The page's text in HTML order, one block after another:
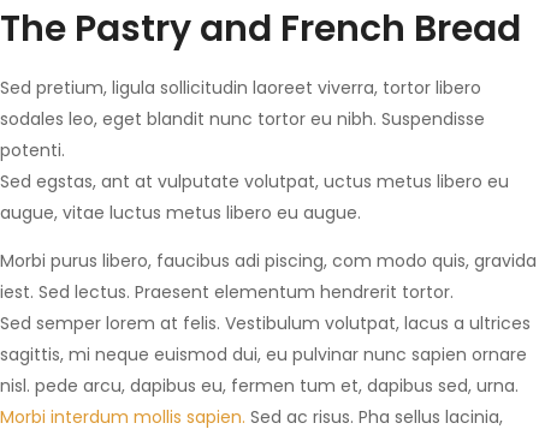
The Pastry and French Bread
Sed pretium, ligula sollicitudin laoreet viverra, tortor libero
sodales leo, eget blandit nunc tortor eu nibh. Suspendisse
potenti.
Sed egstas, ant at vulputate volutpat, uctus metus libero eu
augue, vitae luctus metus libero eu augue.
Morbi purus libero, faucibus adi piscing, com modo quis, gravida
iest. Sed lectus. Praesent elementum hendrerit tortor.
Sed semper lorem at felis. Vestibulum volutpat, lacus a ultrices
sagittis, mi neque euismod dui, eu pulvinar nunc sapien ornare
nisl. pede arcu, dapibus eu, fermen tum et, dapibus sed, urna.
Morbi interdum mollis sapien. Sed ac risus. Pha sellus lacinia,